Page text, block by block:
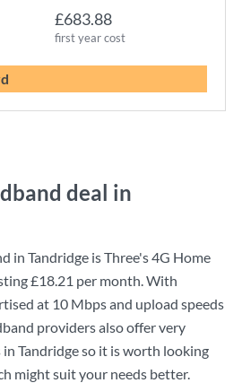
£683.88
first year cost
deal in
in Tandridge isThree's4G Home
£18.21 per month. With
at 10 Mbpsand upload speeds
providers also offer very
Tandridge so it is worth looking
might suit your needs better.